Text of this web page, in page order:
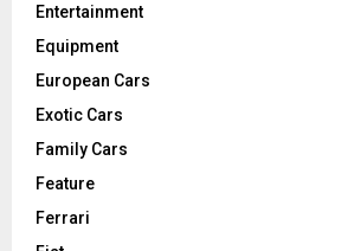
Entertainment
Equipment
European Cars
Exotic Cars
Family Cars
Feature
Ferrari